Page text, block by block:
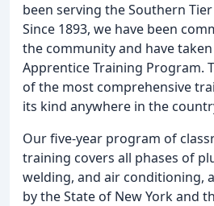
been serving the Southern
Since 1893, we have been
the community and have
Apprentice Training Program.
of the most comprehensive
its kind anywhere in the
Our five-year program of
training covers all phases of
welding, and air conditioning,
by the State of New York and